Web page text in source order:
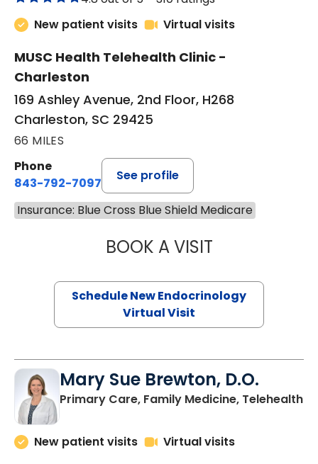
New patient visits
Virtual visits
MUSC Health Telehealth Clinic -
Charleston
169 Ashley Avenue, 2nd Floor, H268
Charleston, SC 29425
66 MILES
Phone
843-792-7097
See profile
Insurance: Blue Cross Blue Shield Medicare
BOOK A VISITROBERT
Schedule New Endocrinology
Virtual Visit
Mary Sue Brewton, D.O.
Primary Care, Family Medicine, Telehealthin
New patient visits Virtual visits